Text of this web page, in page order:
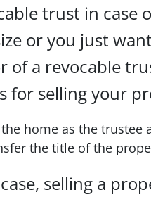
trust in case
or you just
of a revocable
for selling your
the home as the trustee
the title of the
selling a